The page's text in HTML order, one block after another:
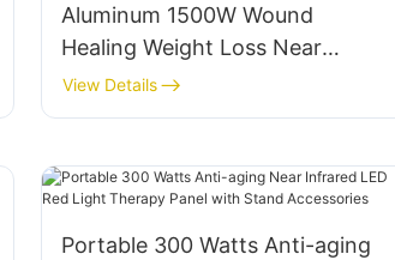
Aluminum 1500W Wound
Healing Weight Loss Near
Infrared LED Red Light Therapy
Panel
View Details
Portable 300 Watts Anti-aging